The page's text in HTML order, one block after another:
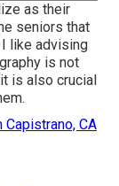
as their
seniors that
like advising
is not
is also crucial
Capistrano, CA